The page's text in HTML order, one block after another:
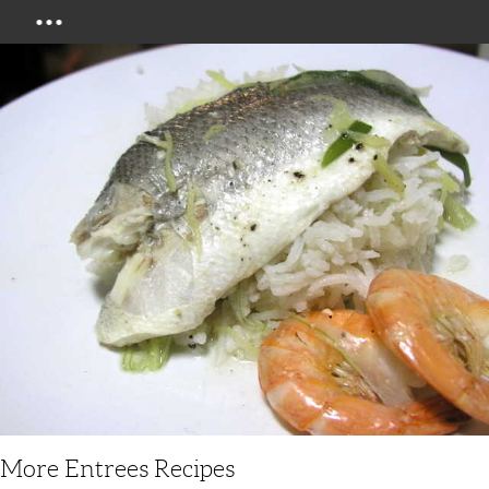
More Entrees Recipes